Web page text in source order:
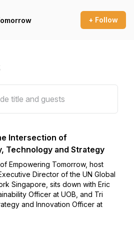
+ Follow
Intersection of
Technology and Strategy
Empowering Tomorrow, host
Director of the UN Global
Singapore, sits down with Eric
Officer at UOB, and Tri
and Innovation Officer at